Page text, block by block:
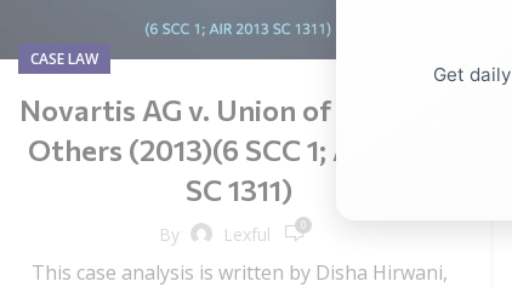
CASE LAW
Novartis AG v. Union of India and
Others (2013)(6 SCC 1; AIR 2013
SC 1311)
By Lexful 0
This case analysis is written by Disha Hirwani,
Get daily